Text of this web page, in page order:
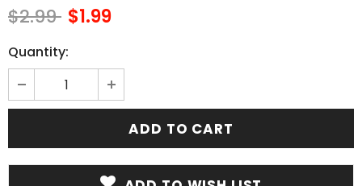
$2.99 $1.99
Quantity: